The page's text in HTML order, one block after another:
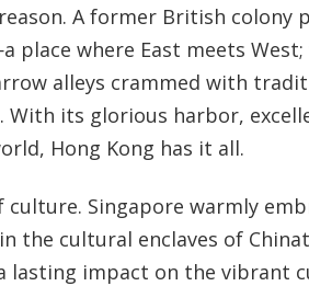
A former British colony
where East meets
alleys crammed with
With its glorious harbor,
Hong Kong has it all.
Singapore warmly
the cultural enclaves of
impact on the vibrant